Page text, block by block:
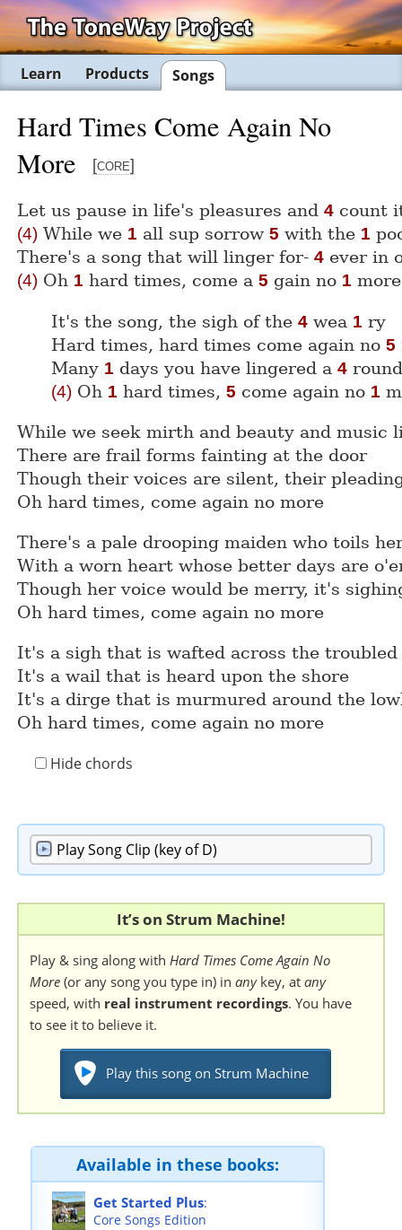
Learn Products Songs
Hard Times Come Again No
More
[core]
Let us pause in life's pleasures and 4 count
(4) While we 1 all sup sorrow 5 with the 1
There's a song that will linger for- 4 ever in
(4) Oh 1 hard times, come a 5 gain no 1 more
It's the song, the sigh of the4 wea 1 ry
Hard times, hard times come again no5
Many 1 days you have lingered a4
(4) Oh 1 hard times,5 come again no 1
While we seek mirth and beauty and music
There are frail forms fainting at the door
Though their voices are silent, their
Oh hard times, come again no more
There's a pale drooping maiden who toils
With a worn heart whose better days are
Though her voice would be merry, it's
Oh hard times, come again no more
It's a sigh that is wafted across the troubled
It's a wail that is heard upon the shore
It's a dirge that is murmured around the
Oh hard times, come again no more
Hide chords
PlaySong Clip (key of D)
It’s on Strum Machine!
Play & sing along with Hard Times Come Again No
More (or any song you type in) in anykey, at any
speed, with real instrument recordings. You have
to see it to believe it.
Play this song on Strum Machine
Available in these books:
Get Started Plus:
Core Songs Edition